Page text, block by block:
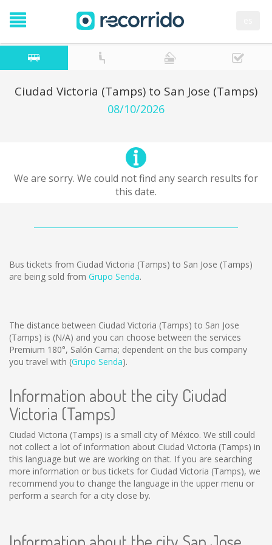
Ciudad Victoria (Tamps) to San Jose (Tamps)
08/10/2026
We are sorry. We could not find any search results for
this date.
Bus tickets from Ciudad Victoria (Tamps) to San Jose (Tamps)
are being sold from Grupo Senda.
The distance between Ciudad Victoria (Tamps) to San Jose
(Tamps) is (N/A) and you can choose between the services
Premium 180°, Salón Cama; dependent on the bus company
you travel with (Grupo Senda).
Information about the city Ciudad
Victoria (Tamps)
Ciudad Victoria (Tamps) is a small city of México. We still could
not collect a lot of information about Ciudad Victoria (Tamps) in
this language but we are working on that. If you are searching
more information or bus tickets for Ciudad Victoria (Tamps), we
recommend you to change the language in the upper menu or
perform a search for a city close by.